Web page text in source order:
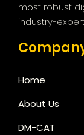
most robust
industry-
Home
About Us
DM-CAT